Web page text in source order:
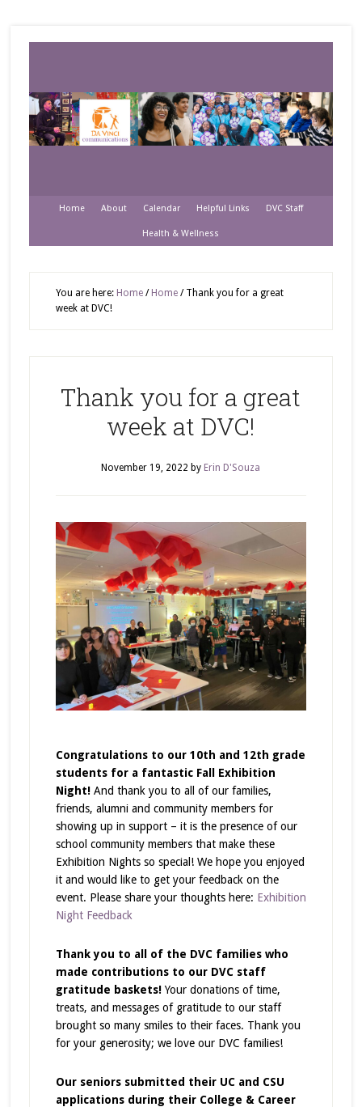
Home About Calendar Helpful Links DVC Staff
Health & Wellness
You are here: Home / Home /Thank you for a great
week at DVC!
Thank you for a great
week at DVC!
November 19, 2022 by Erin D'Souza
Congratulations to our 10th and 12th grade
students for a fantastic Fall Exhibition
Night!And thank you to all of our families,
friends, alumni and community members for
showing up in support – it is the presence of our
school community members that make these
Exhibition Nights so special!We hope you enjoyed
it and would like to get your feedback on the
event. Please share your thoughts here: Exhibition
Night Feedback
Thank you to all of the DVC families who
made contributions to our DVC staff
gratitude baskets!Your donations of time,
treats, and messages of gratitude to our staff
brought so many smiles to their faces. Thank you
for your generosity; we love our DVC families!
Our seniors submitted their UC and CSU
applications during their College & Career